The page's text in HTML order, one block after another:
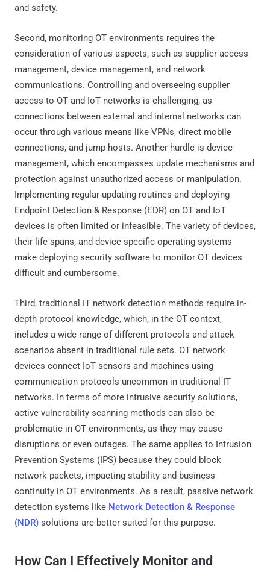
and safety.
Second, monitoring OT environments requires the
consideration of various aspects, such as supplier access
management, device management, and network
communications. Controlling and overseeing supplier
access to OT and IoT networks is challenging, as
connections between external and internal networks can
occur through various means like VPNs, direct mobile
connections, and jump hosts. Another hurdle is device
management, which encompasses update mechanisms and
protection against unauthorized access or manipulation.
Implementing regular updating routines and deploying
Endpoint Detection & Response (EDR) on OT and IoT
devices is often limited or infeasible. The variety of devices,
their life spans, and device-specific operating systems
make deploying security software to monitor OT devices
difficult and cumbersome.
Third, traditional IT network detection methods require in-
depth protocol knowledge, which, in the OT context,
includes a wide range of different protocols and attack
scenarios absent in traditional rule sets. OT network
devices connect IoT sensors and machines using
communication protocols uncommon in traditional IT
networks. In terms of more intrusive security solutions,
active vulnerability scanning methods can also be
problematic in OT environments, as they may cause
disruptions or even outages. The same applies to Intrusion
Prevention Systems (IPS) because they could block
network packets, impacting stability and business
continuity in OT environments. As a result, passive network
detection systems like Network Detection & Response
(NDR) solutions are better suited for this purpose.
How Can I Effectively Monitor and